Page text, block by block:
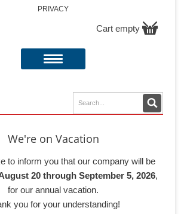
PRIVACY
Cart empty
We're on Vacation
to inform you that our company will be
20 through September 5, 2026,
for our annual vacation.
you for your understanding!